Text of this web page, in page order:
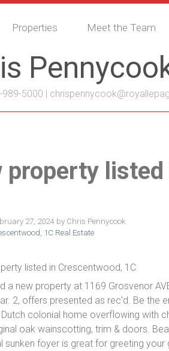
Properties Meet the Team
5000 |
property
27, 2024 by Chris Pennycook
1C Real Estate
a new property at 1169 Grosvenor
2, offers presented as rec'd. Be the
colonial home overflowing with
oak wainscotting, trim & doors.
sunken foyer is great for greeting